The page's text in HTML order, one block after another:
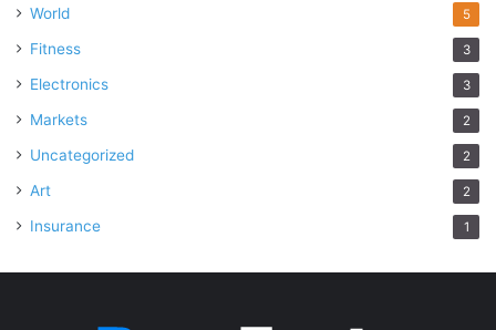
World 5
Fitness 3
Electronics 3
Markets 2
Uncategorized 2
Art 2
Insurance 1